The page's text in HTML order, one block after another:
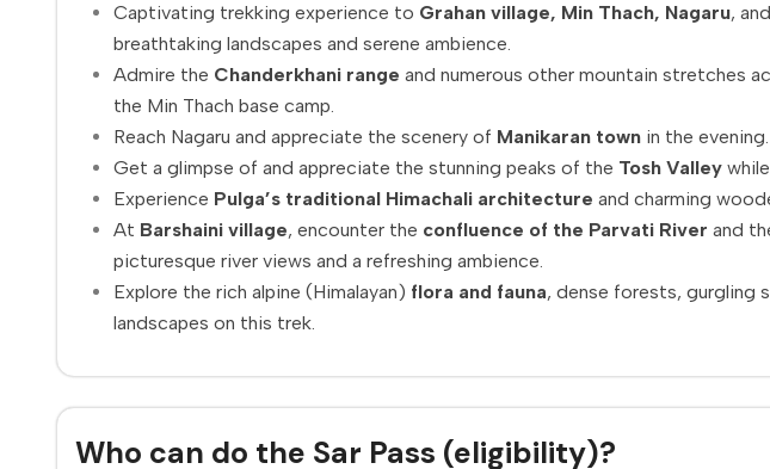
Captivating trekking experience to Grahan village, Min Thach, Nagaru,
breathtaking landscapes and serene ambience.
Admire the Chanderkhani range and numerous other mountain stretches
the Min Thach base camp.
Reach Nagaru and appreciate the scenery of Manikaran town in the evening.
Get a glimpse of and appreciate the stunning peaks of the Tosh Valley
Experience Pulga’s traditional Himachali architecture and charming
At Barshaini village, encounter the confluence of the Parvati River and
picturesque river views and a refreshing ambience.
Explore the rich alpine (Himalayan) flora and fauna, dense forests, gurgling
landscapes on this trek.
Who can do the Sar Pass (eligibility)?